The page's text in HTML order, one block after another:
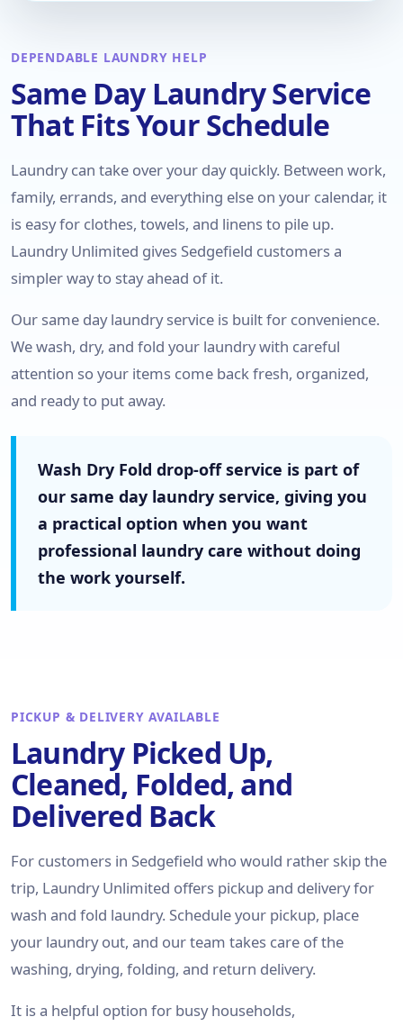
DEPENDABLE LAUNDRY HELP
Same Day Laundry Service
That Fits Your Schedule
Laundry can take over your day quickly. Between work,
family, errands, and everything else on your calendar, it
is easy for clothes, towels, and linens to pile up.
Laundry Unlimited gives Sedgefield customers a
simpler way to stay ahead of it.
Our same day laundry service is built for convenience.
We wash, dry, and fold your laundry with careful
attention so your items come back fresh, organized,
and ready to put away.
Wash Dry Fold drop-off service is part of
our same day laundry service, giving you
a practical option when you want
professional laundry care without doing
the work yourself.
PICKUP & DELIVERY AVAILABLE
Laundry Picked Up,
Cleaned, Folded, and
Delivered Back
For customers in Sedgefield who would rather skip the
trip, Laundry Unlimited offers pickup and delivery for
wash and fold laundry. Schedule your pickup, place
your laundry out, and our team takes care of the
washing, drying, folding, and return delivery.
It is a helpful option for busy households,